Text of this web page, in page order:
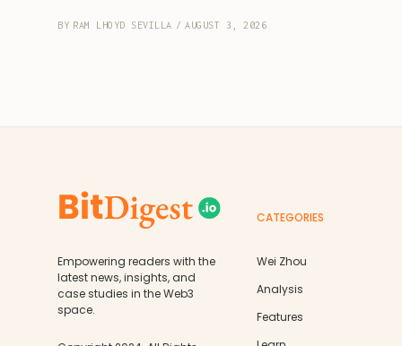
BY RAM LHOYD SEVILLA / AUGUST 3, 2026
Empowering readers with the
latest news, insights, and
case studies in the Web3
space.
CATEGORIES
Wei Zhou
Analysis
Features